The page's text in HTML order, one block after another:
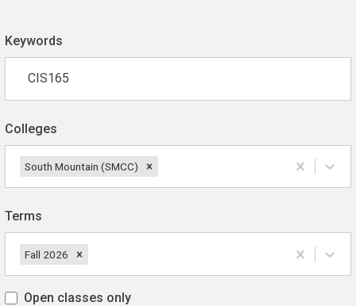
Keywords
Colleges
South Mountain (SMCC)
Terms
Fall 2026
Open classes only